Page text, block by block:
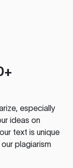
especially
ideas on
text is unique
plagiarism